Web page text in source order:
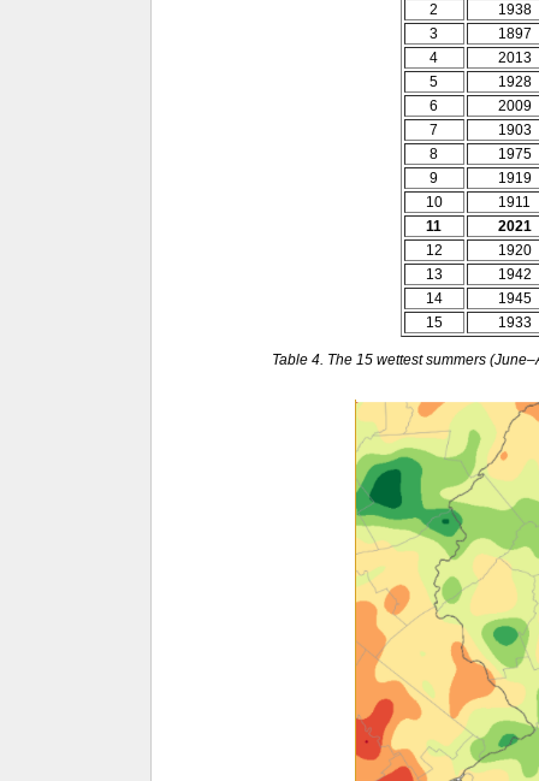
2
1938
3
1897
4
2013
5
1928
6
2009
7
1903
8
1975
9
1919
10
1911
11
2021
12
1920
13
1942
14
1945
15
1933
Table 4. The 15 wettest summers